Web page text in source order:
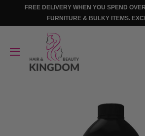
FREE DELIVERY WHEN YOU SPEND
FURNITURE & BULKY ITEMS.
Beauty